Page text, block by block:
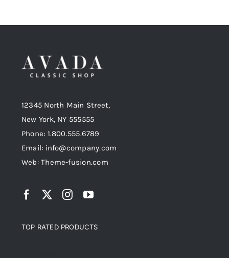
12345 North Main Street,
New York, NY 555555
Phone: 1.800.555.6789
Email: info@company.com
Web: Theme-fusion.com
TOP RATED PRODUCTS